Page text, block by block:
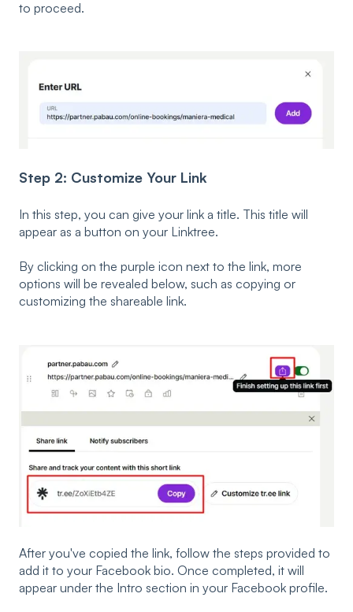
to proceed.
Step 2: Customize Your Link
In this step, you can give your link a title. This title will
appear as a button on your Linktree.
By clicking on the purple icon next to the link, more
options will be revealed below, such as copying or
customizing the shareable link.
After you've copied the link, follow the steps provided to
add it to your Facebook bio. Once completed, it will
appear under the Intro section in your Facebook profile.